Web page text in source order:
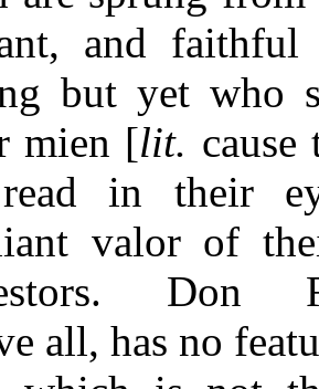
and faithful
but yet who
mien [lit. cause
in their
valor of
Don
all, has no